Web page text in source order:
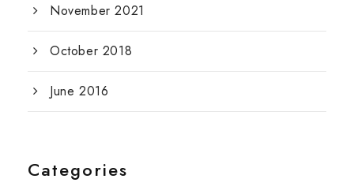
November 2021
October 2018
June 2016
Categories